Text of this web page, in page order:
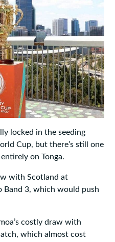
locked in the seeding
Cup, but there’s still one
on Tonga.
with Scotland at
Band 3, which would push
costly draw with
which almost cost